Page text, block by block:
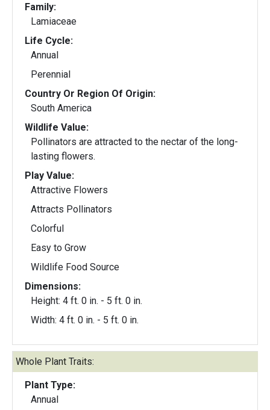
Family:
Lamiaceae
Life Cycle:
Annual
Perennial
Country Or Region Of Origin:
South America
Wildlife Value:
Pollinators are attracted to the nectar of the long-
lasting flowers.
Play Value:
Attractive Flowers
Attracts Pollinators
Colorful
Easy to Grow
Wildlife Food Source
Dimensions:
Height: 4 ft. 0 in. - 5 ft. 0 in.
Width: 4 ft. 0 in. - 5 ft. 0 in.
Whole Plant Traits:
Plant Type:
Annual